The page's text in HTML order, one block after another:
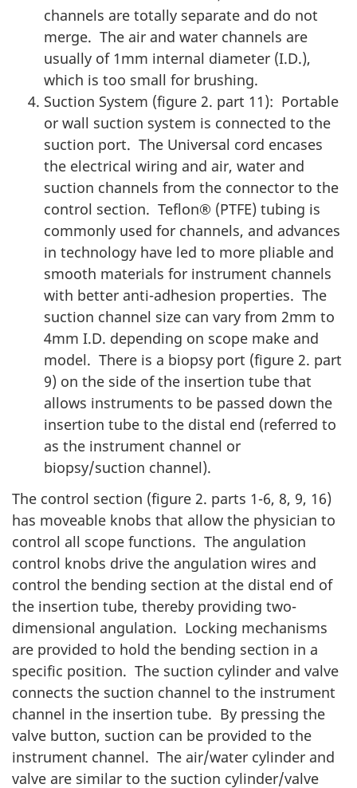
channels are totally separate and do not
merge. The air and water channels are
usually of 1mm internal diameter (I.D.),
which is too small for brushing.
Suction System (figure 2. part 11): Portable
or wall suction system is connected to the
suction port. The Universal cord encases
the electrical wiring and air, water and
suction channels from the connector to the
control section. Teflon® (PTFE) tubing is
commonly used for channels, and advances
in technology have led to more pliable and
smooth materials for instrument channels
with better anti-adhesion properties. The
suction channel size can vary from 2mm to
4mm I.D. depending on scope make and
model. There is a biopsy port (figure 2. part
9) on the side of the insertion tube that
allows instruments to be passed down the
insertion tube to the distal end (referred to
as the instrument channel or
biopsy/suction channel).
The control section (figure 2. parts 1-6, 8, 9, 16)
has moveable knobs that allow the physician to
control all scope functions. The angulation
control knobs drive the angulation wires and
control the bending section at the distal end of
the insertion tube, thereby providing two-
dimensional angulation. Locking mechanisms
are provided to hold the bending section in a
specific position. The suction cylinder and valve
connects the suction channel to the instrument
channel in the insertion tube. By pressing the
valve button, suction can be provided to the
instrument channel. The air/water cylinder and
valve are similar to the suction cylinder/valve